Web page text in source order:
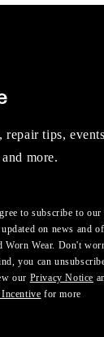
repair tips,
more.
to subscribe to our
on news and
Worn Wear. Don't
you can
our Privacy Notice
for more